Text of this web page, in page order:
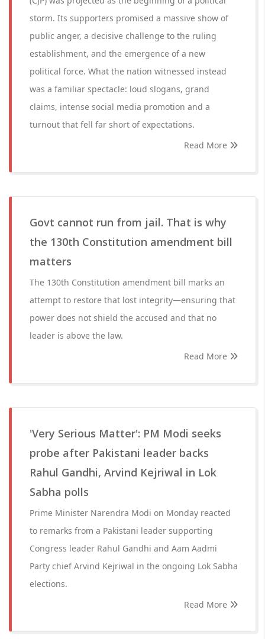
storm. Its supporters promised a massive show of
public anger, a decisive challenge to the ruling
establishment, and the emergence of a new
political force. What the nation witnessed instead
was a familiar spectacle: loud slogans, grand
claims, intense social media promotion and a
turnout that fell far short of expectations.
Read More
Govt cannot run from jail. That is why
the 130th Constitution amendment bill
matters
The 130th Constitution amendment bill marks an
attempt to restore that lost integrity—ensuring that
power does not shield the accused and that no
leader is above the law.
Read More
'Very Serious Matter': PM Modi seeks
probe after Pakistani leader backs
Rahul Gandhi, Arvind Kejriwal in Lok
Sabha polls
Prime Minister Narendra Modi on Monday reacted
to remarks from a Pakistani leader supporting
Congress leader Rahul Gandhi and Aam Aadmi
Party chief Arvind Kejriwal in the ongoing Lok Sabha
elections.
Read More